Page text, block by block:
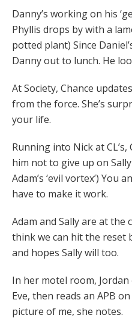
Danny’s working on his
Phyllis drops by with a
potted plant) Since
Danny out to lunch. He
At Society, Chance
from the force. She’s
your life.
Running into Nick at
him not to give up on
Adam’s ‘evil vortex’) You
have to make it work.
Adam and Sally are at the
think we can hit the reset
and hopes Sally will too.
In her motel room,
Eve, then reads an APB
picture of me, she notes.